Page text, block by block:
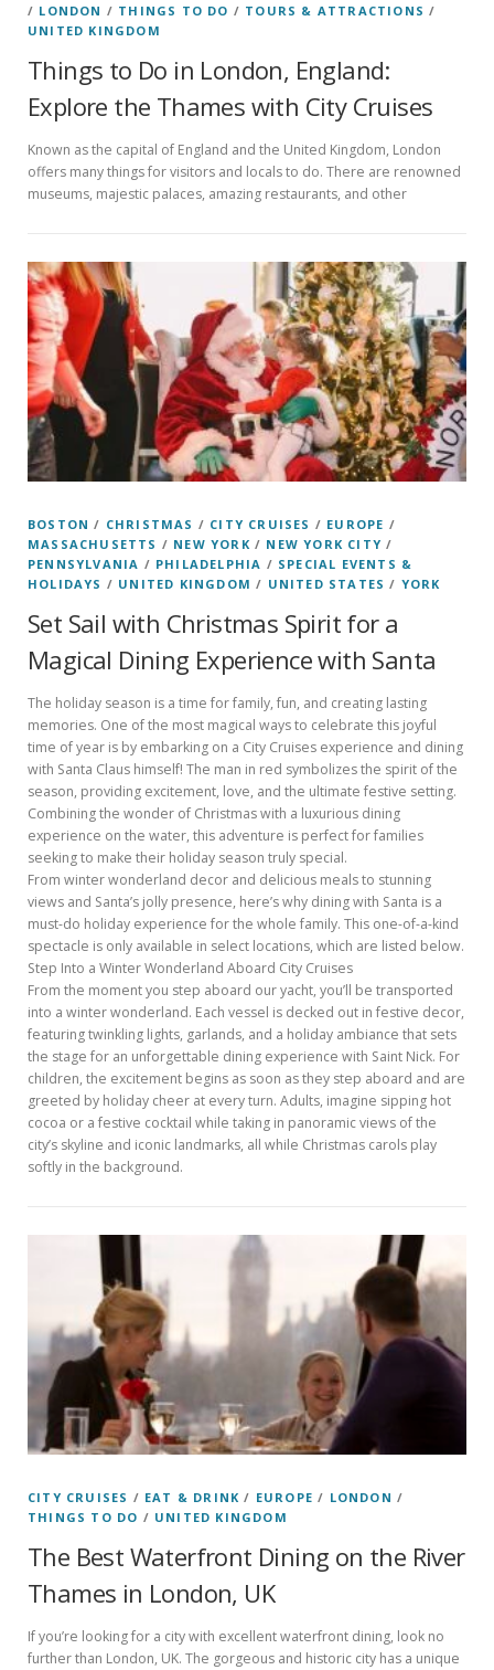
/ LONDON / THINGS TO DO / TOURS & ATTRACTIONS /
UNITED KINGDOM
Things to Do in London, England:
Explore the Thames with City Cruises
Known as the capital of England and the United Kingdom, London
offers many things for visitors and locals to do. There are renowned
museums, majestic palaces, amazing restaurants, and other
BOSTON / CHRISTMAS / CITY CRUISES / EUROPE /
MASSACHUSETTS / NEW YORK / NEW YORK CITY /
PENNSYLVANIA / PHILADELPHIA / SPECIAL EVENTS &
HOLIDAYS / UNITED KINGDOM / UNITED STATES / YORK
Set Sail with Christmas Spirit for a
Magical Dining Experience with Santa
The holiday season is a time for family, fun, and creating lasting
memories. One of the most magical ways to celebrate this joyful
time of year is by embarking on a City Cruises experience and dining
with Santa Claus himself! The man in red symbolizes the spirit of the
season, providing excitement, love, and the ultimate festive setting.
Combining the wonder of Christmas with a luxurious dining
experience on the water, this adventure is perfect for families
seeking to make their holiday season truly special.
From winter wonderland decor and delicious meals to stunning
views and Santa’s jolly presence, here’s why dining with Santa is a
must-do holiday experience for the whole family. This one-of-a-kind
spectacle is only available in select locations, which are listed below.
Step Into a Winter Wonderland Aboard City Cruises
From the moment you step aboard our yacht, you’ll be transported
into a winter wonderland. Each vessel is decked out in festive decor,
featuring twinkling lights, garlands, and a holiday ambiance that sets
the stage for an unforgettable dining experience with Saint Nick. For
children, the excitement begins as soon as they step aboard and are
greeted by holiday cheer at every turn. Adults, imagine sipping hot
cocoa or a festive cocktail while taking in panoramic views of the
city’s skyline and iconic landmarks, all while Christmas carols play
softly in the background.
CITY CRUISES / EAT & DRINK / EUROPE / LONDON /
THINGS TO DO / UNITED KINGDOM
The Best Waterfront Dining on the River
Thames in London, UK
If you’re looking for a city with excellent waterfront dining, look no
further than London, UK. The gorgeous and historic city has a unique